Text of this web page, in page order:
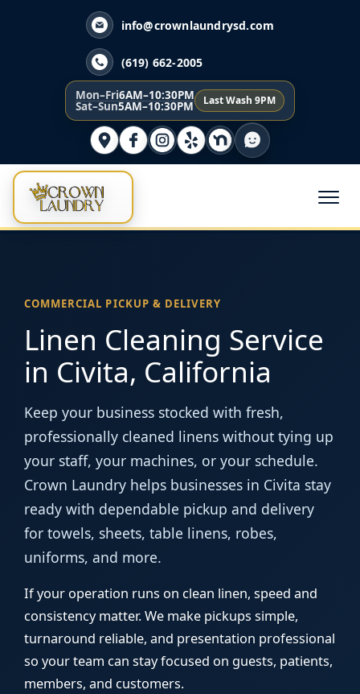
info@crownlaundrysd.com
(619) 662-2005
Mon–Fri6AM–10:30PM
Sat–Sun5AM–10:30PM Last Wash 9PM
COMMERCIAL PICKUP & DELIVERY
Linen Cleaning Service
in Civita, California
Keep your business stocked with fresh,
professionally cleaned linens without tying up
your staff, your machines, or your schedule.
Crown Laundry helps businesses in Civita stay
ready with dependable pickup and delivery
for towels, sheets, table linens, robes,
uniforms, and more.
If your operation runs on clean linen, speed and
consistency matter. We make pickups simple,
turnaround reliable, and presentation professional
so your team can stay focused on guests, patients,
members, and customers.